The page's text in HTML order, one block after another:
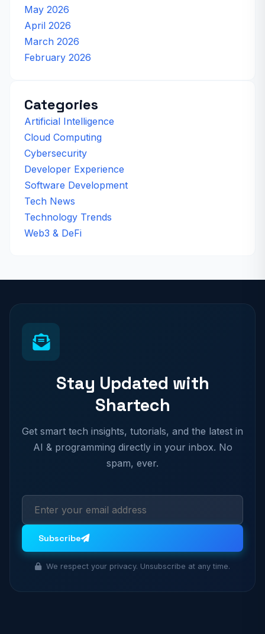
May 2026
April 2026
March 2026
February 2026
Categories
Artificial Intelligence
Cloud Computing
Cybersecurity
Developer Experience
Software Development
Tech News
Technology Trends
Web3 & DeFi
Stay Updated with
Shartech
Get smart tech insights, tutorials, and the latest in
AI & programming directly in your inbox. No
spam, ever.
Subscribe
We respect your privacy. Unsubscribe at any time.